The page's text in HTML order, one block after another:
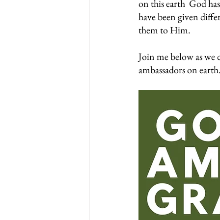
on this earth  God
have been given
them to Him.
Join me below as
ambassadors on